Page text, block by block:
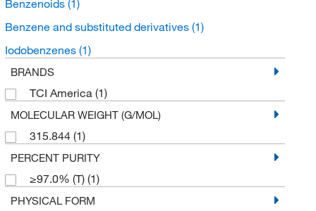
Benzenoids (1)
Benzene and substituted derivatives (1)
Iodobenzenes (1)
BRANDS
TCI America (1)
MOLECULAR WEIGHT (G/MOL)
315.844 (1)
PERCENT PURITY
≥97.0% (T) (1)
PHYSICAL FORM